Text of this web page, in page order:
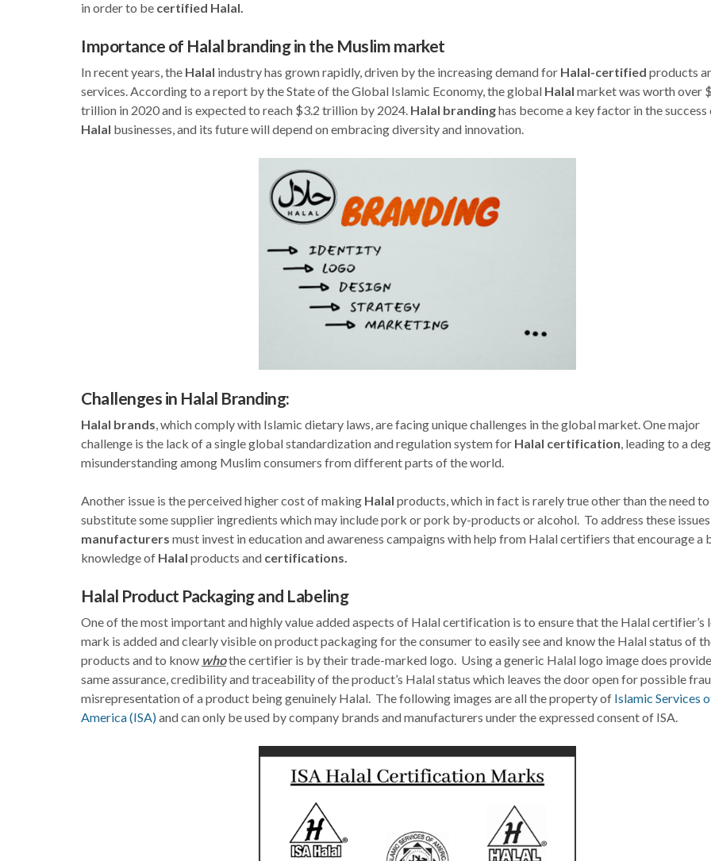
in order to be certified Halal.
Importance of Halal branding in the Muslim market
In recent years, the Halal industry has grown rapidly, driven by the increasing demand for Halal-certified products
services. According to a report by the State of the Global Islamic Economy, the global Halal market was worth over
trillion in 2020 and is expected to reach $3.2 trillion by 2024. Halal brandinghas become a key factor in the success
Halal businesses, and its future will depend on embracing diversity and innovation.
Challenges in Halal Branding:
Halal brands, which comply with Islamic dietary laws, are facing unique challenges in the global market. One major
challenge is the lack of a single global standardization and regulation system for Halal certification, leading to a
misunderstanding among Muslim consumers from different parts of the world.
Another issue is the perceived higher cost of making Halal products, which in fact is rarely true other than the need to
substitute some supplier ingredients which may include pork or pork by-products or alcohol. To address these
manufacturers must invest in education and awareness campaigns with help from Halal certifiers that encourage a
knowledge of Halal products and certifications.
Halal Product Packaging and Labeling
One of the most important and highly value added aspects of Halal certification is to ensure that the Halal certifier’s
mark is added and clearly visible on product packaging for the consumer to easily see and know the Halal status of
products and to know whothe certifier is by their trade-marked logo. Using a generic Halal logo image does
same assurance, credibility and traceability of the product’s Halal status which leaves the door open for possible
misrepresentation of a product being genuinely Halal. The following images are all the property of Islamic Services
America (ISA)and can only be used by company brands and manufacturers under the expressed consent of ISA.